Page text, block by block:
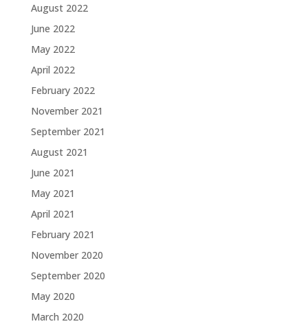
August 2022
June 2022
May 2022
April 2022
February 2022
November 2021
September 2021
August 2021
June 2021
May 2021
April 2021
February 2021
November 2020
September 2020
May 2020
March 2020